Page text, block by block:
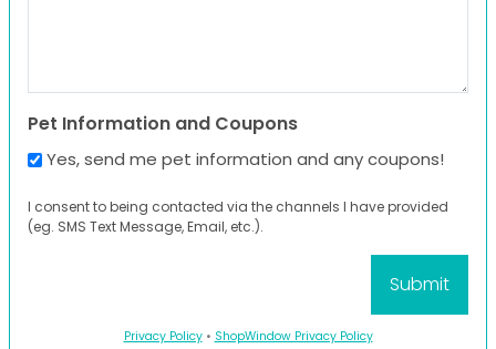
Pet Information and Coupons
Yes, send me pet information and any coupons!
I consent to being contacted via the channels I have provided
(eg. SMS Text Message, Email, etc.).
Privacy Policy• ShopWindow Privacy Policy